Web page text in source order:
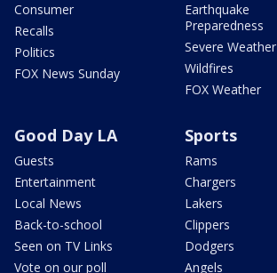
Consumer
Recalls
Politics
FOX News Sunday
Earthquake
Preparedness
Severe Weather
Wildfires
FOX Weather
Good Day LA
Guests
Entertainment
Local News
Back-to-school
Seen on TV Links
Vote on our poll
Sports
Rams
Chargers
Lakers
Clippers
Dodgers
Angels